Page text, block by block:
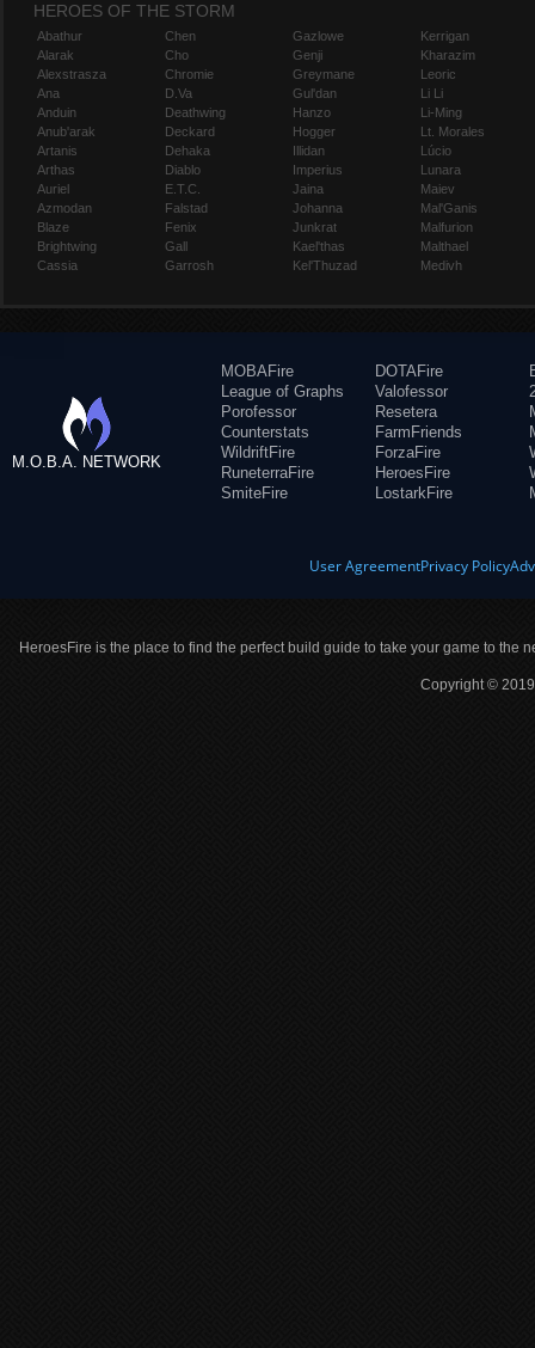
HEROES OF THE STORM
Abathur
Alarak
Alexstrasza
Ana
Anduin
Anub'arak
Artanis
Arthas
Auriel
Azmodan
Blaze
Brightwing
Cassia
Chen
Cho
Chromie
D.Va
Deathwing
Deckard
Dehaka
Diablo
E.T.C.
Falstad
Fenix
Gall
Garrosh
Gazlowe
Genji
Greymane
Gul'dan
Hanzo
Hogger
Illidan
Imperius
Jaina
Johanna
Junkrat
Kael'thas
Kel'Thuzad
Kerrigan
Kharazim
Leoric
Li Li
Li-Ming
Lt. Morales
Lúcio
Lunara
Maiev
Mal'Ganis
Malfurion
Malthael
Medivh
M.O.B.A. NETWORK
MOBAFire
League of Graphs
Porofessor
Counterstats
WildriftFire
RuneterraFire
SmiteFire
DOTAFire
Valofessor
Resetera
FarmFriends
ForzaFire
HeroesFire
LostarkFire
User AgreementPrivacy Policy
HeroesFire is the place to find the perfect build guide to take your game to the
Copyright ©